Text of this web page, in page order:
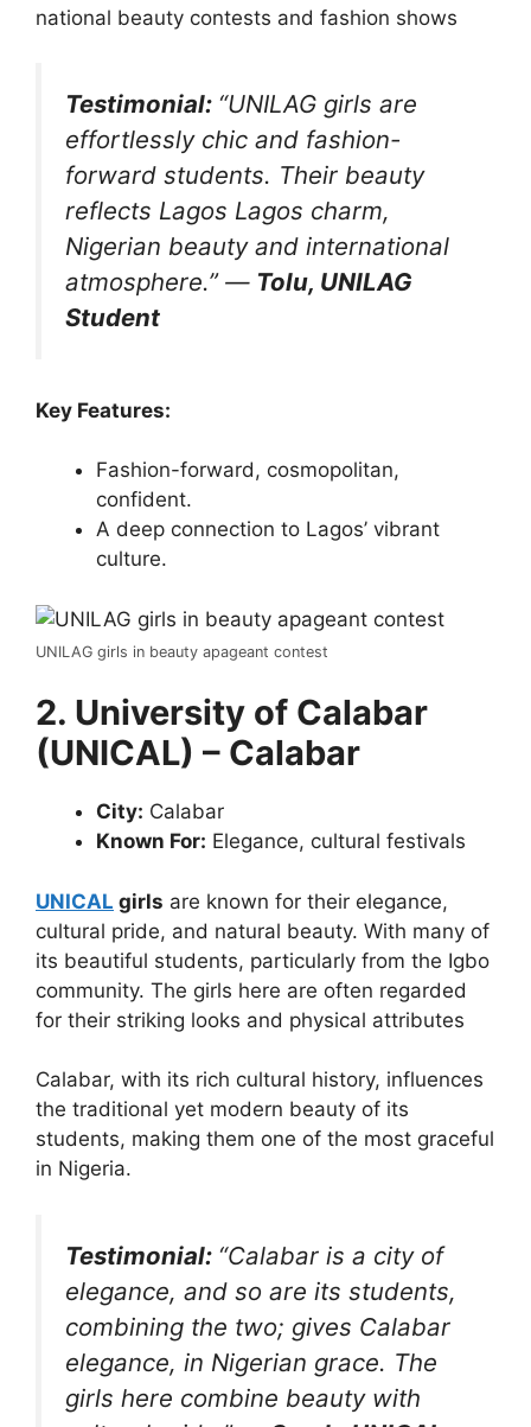
national beauty contests and fashion shows
Testimonial: “UNILAG girls are
effortlessly chic and fashion-
forward students. Their beauty
reflects Lagos Lagos charm,
Nigerian beauty and international
atmosphere.”— Tolu, UNILAG
Student
Key Features:
Fashion-forward, cosmopolitan,
confident.
A deep connection to Lagos’ vibrant
culture.
UNILAG girls in beauty apageant contest
2. University of Calabar
(UNICAL) – Calabar
City: Calabar
Known For: Elegance, cultural festivals
UNICAL girls are known for their elegance,
cultural pride, and natural beauty. With many of
its beautiful students, particularly from the Igbo
community. The girls here are often regarded
for their striking looks and physical attributes
Calabar, with its rich cultural history, influences
the traditional yet modern beauty of its
students, making them one of the most graceful
in Nigeria.
Testimonial: “Calabar is a city of
elegance, and so are its students,
combining the two; gives Calabar
elegance, in Nigerian grace. The
girls here combine beauty with